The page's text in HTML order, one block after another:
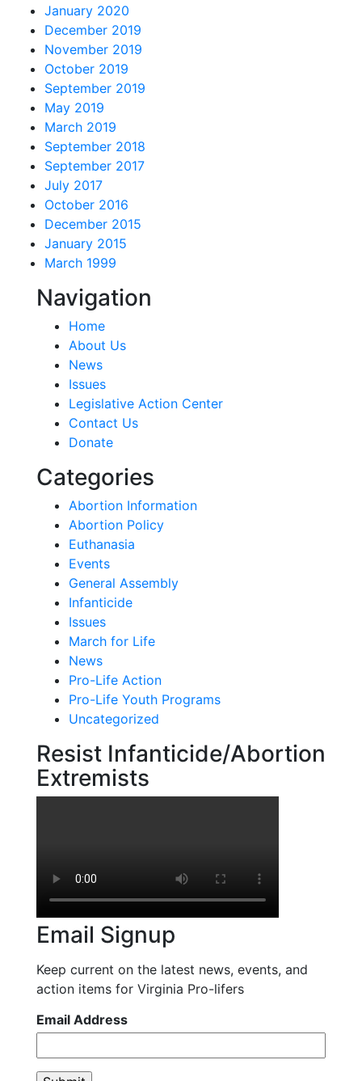
January 2020
December 2019
November 2019
October 2019
September 2019
May 2019
March 2019
September 2018
September 2017
July 2017
October 2016
December 2015
January 2015
March 1999
Navigation
Home
About Us
News
Issues
Legislative Action Center
Contact Us
Donate
Categories
Abortion Information
Abortion Policy
Euthanasia
Events
General Assembly
Infanticide
Issues
March for Life
News
Pro-Life Action
Pro-Life Youth Programs
Uncategorized
Resist Infanticide/Abortion
Extremists
Email Signup
Keep current on the latest news, events, and
action items for Virginia Pro-lifers
Email Address